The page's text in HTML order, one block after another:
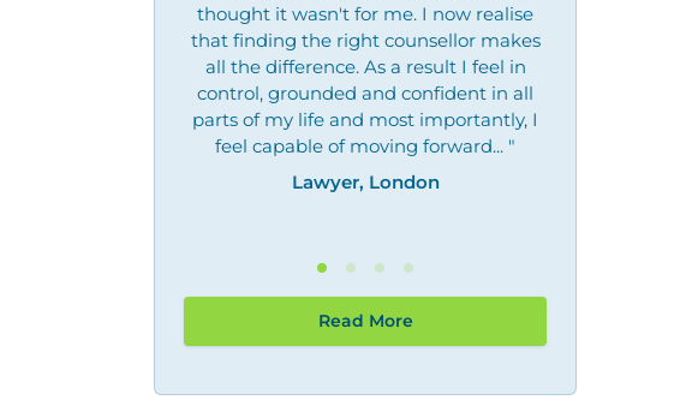
thought it wasn't for me. I now realise
that finding the right counsellor makes
all the difference. As a result I feel in
control, grounded and confident in all
parts of my life and most importantly, I
feel capable of moving forward... "
Lawyer, London
Read More